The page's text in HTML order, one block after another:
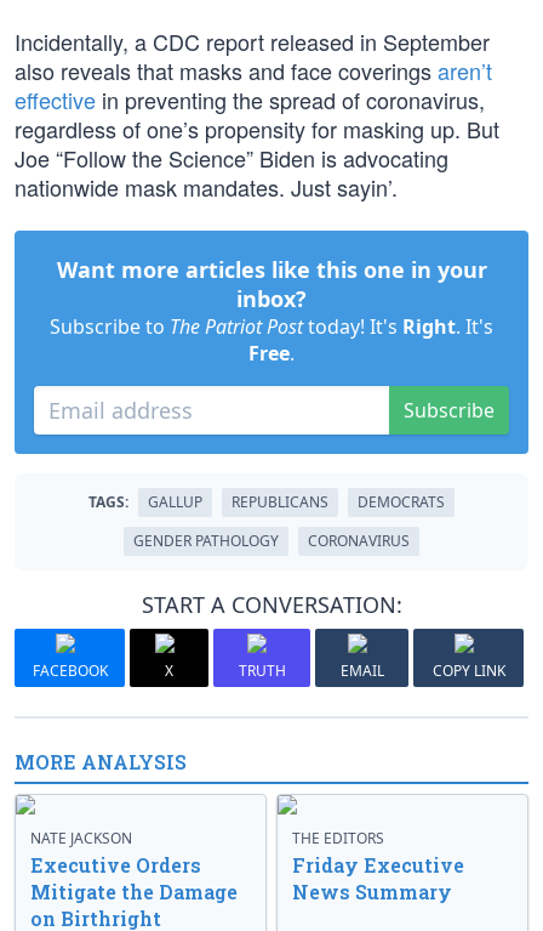
Incidentally, a CDC report released in September
also reveals that masks and face coveringsaren’t
effective in preventing the spread of coronavirus,
regardless of one’s propensity for masking up. But
Joe “Follow the Science” Biden is advocating
nationwide mask mandates. Just sayin’.
Want more articles like this one in your
inbox?
Subscribe to The Patriot Posttoday! It's Right. It's
Free.
Subscribe
TAGS: GALLUP REPUBLICANS
DEMOCRATS
GENDER PATHOLOGY
CORONAVIRUS
START A CONVERSATION:
FACEBOOK X TRUTH EMAIL COPY LINK
MORE ANALYSIS
NATE JACKSON
Executive Orders
Mitigate the Damage
on Birthright
THE EDITORS
Friday Executive
News Summary